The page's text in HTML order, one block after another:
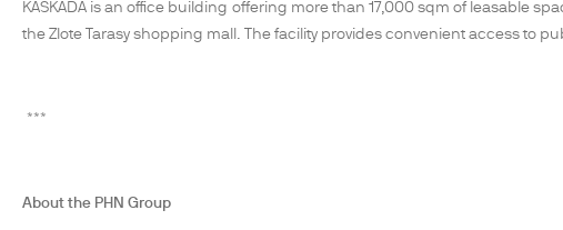
KASKADA is an office building offering more than 17,000 sqm of leasable
the Zlote Tarasy shopping mall. The facility provides convenient access to
***
About the PHN Group